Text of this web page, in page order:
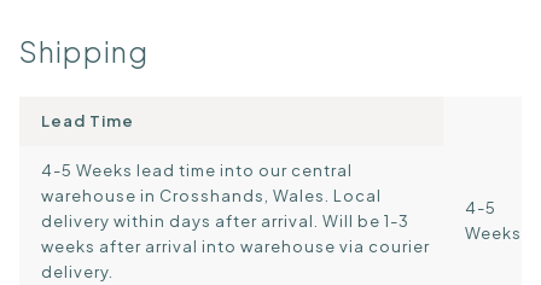
Shipping
Lead Time
4-5 Weeks lead time into our central
warehouse in Crosshands, Wales. Local
delivery within days after arrival. Will be 1-3
weeks after arrival into warehouse via courier
delivery.
4-5
Weeks